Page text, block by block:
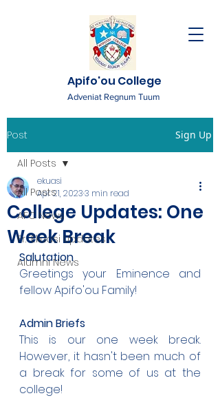
Apifo'ou College
Adveniat Regnum Tuum
Post Sign Up
All Posts
AFC News
Fr. 'Ekuasi Updates
Alumni News
All Posts
College Updates: One
Week Break
ekuasi
Apr 21, 20233 min read
Salutation
Greetings your Eminence and
fellow Apifo'ou Family!
Admin Briefs
This is our one week break.
However, it hasn't been much of
a break for some of us at the
college!